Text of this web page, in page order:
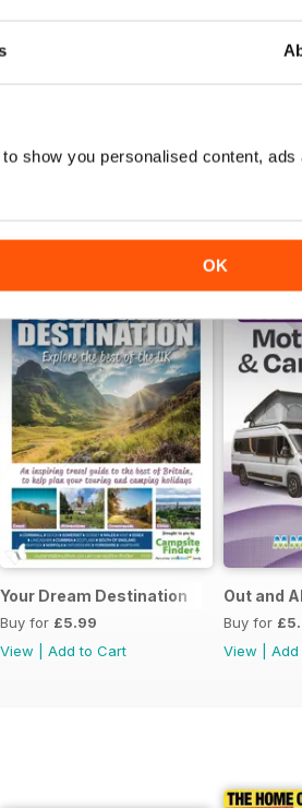
show you personalised content, ads
OK
start here
MMM June 2026: Short Break Special
MMM
2026
2025
Your Dream Destination
Buy for £5.99
View
Add to Cart
Out and
Buy for
View